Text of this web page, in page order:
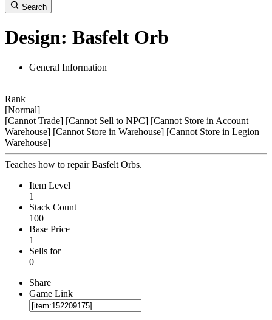
Search
Design: Basfelt Orb
General Information
Rank
[Normal]
[Cannot Trade] [Cannot Sell to NPC] [Cannot Store in Account
Warehouse] [Cannot Store in Warehouse] [Cannot Store in Legion
Warehouse]
Teaches how to repair Basfelt Orbs.
Item Level
1
Stack Count
100
Base Price
1
Sells for
0
Share
Game Link